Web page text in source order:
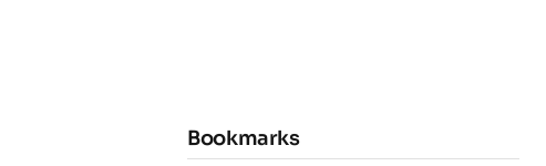
Bookmarks